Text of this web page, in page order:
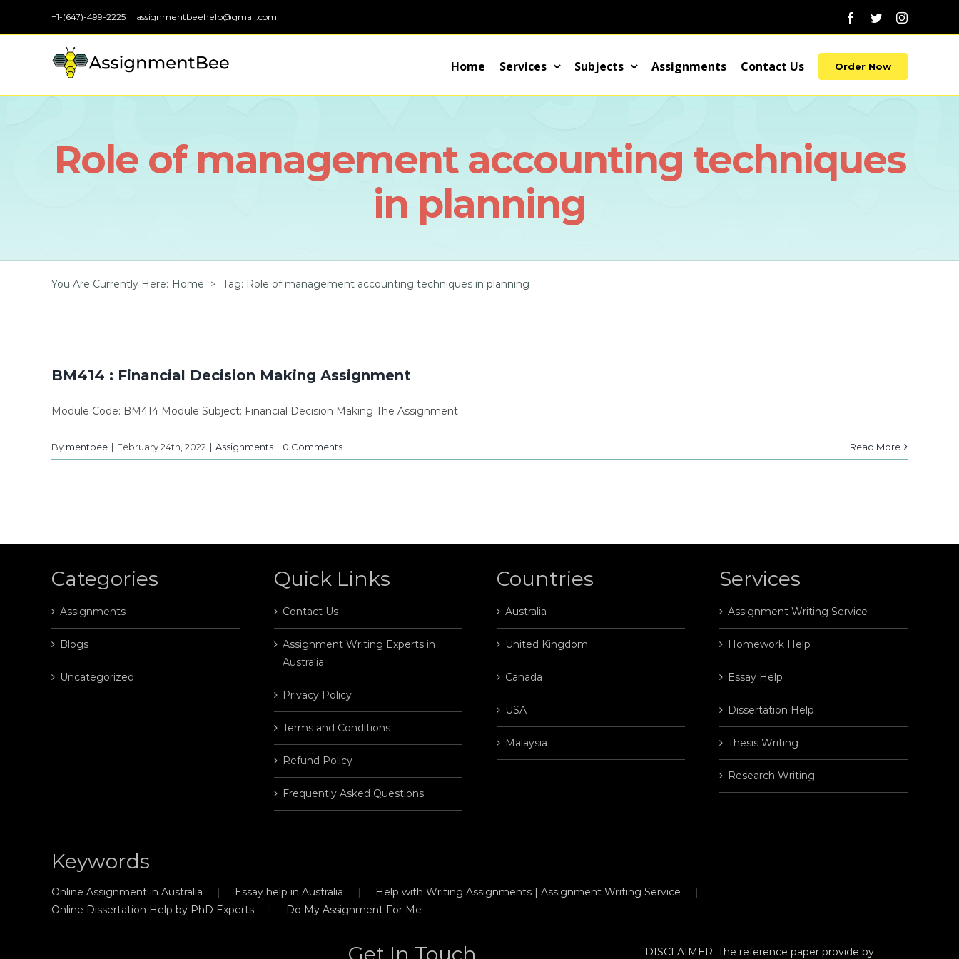
+1-(647)-499-2225 | assignmentbeehelp@gmail.com Facebook
TwitterInstagram
Home Services Subjects Assignments Contact Us Order Now
Role of management accounting techniques
in planning
You Are Currently Here: Home > Tag: Role of management accounting techniques in planning
BM414 : Financial Decision Making Assignment
Module Code: BM414 Module Subject: Financial Decision Making The Assignment
By mentbee | February 24th, 2022 | Assignments | 0 Comments Read More
Categories
Assignments
Blogs
Uncategorized
Quick Links
Contact Us
Assignment Writing Experts in
Australia
Privacy Policy
Terms and Conditions
Refund Policy
Frequently Asked Questions
Countries
Australia
United Kingdom
Canada
USA
Malaysia
Services
Assignment Writing Service
Homework Help
Essay Help
Dissertation Help
Thesis Writing
Research Writing
Keywords
Online Assignment in Australia Essay help in Australia
Help with Writing Assignments | Assignment Writing Service
Online Dissertation Help by PhD Experts
Do My Assignment For Me
DISCLAIMER: The reference paper provide by